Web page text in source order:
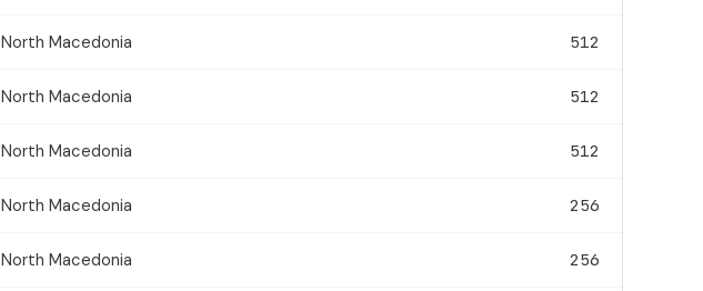
North Macedonia 512
North Macedonia 512
North Macedonia 512
North Macedonia 256
North Macedonia 256